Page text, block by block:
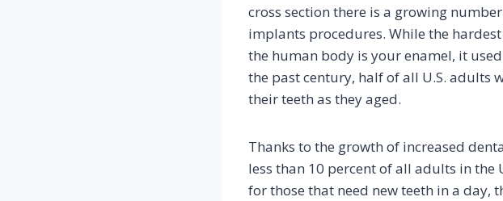
cross section there is a growing
implants procedures. While the
the human body is your enamel, it
the past century, half of all U.S. adults
their teeth as they aged.
Thanks to the growth of increased
less than 10 percent of all adults in
for those that need new teeth in a day,